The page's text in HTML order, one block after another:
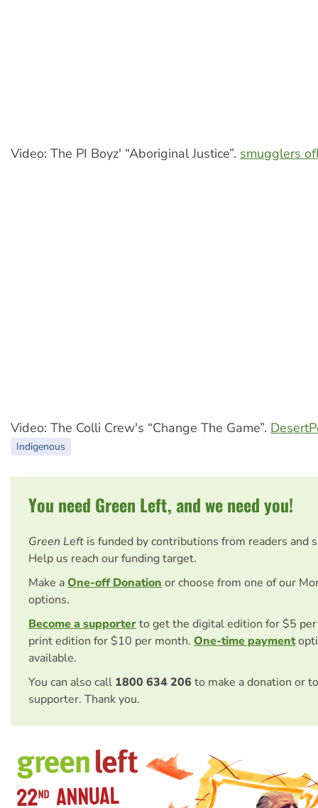
Video: The PI Boyz' “Aboriginal Justice”. smugglers
Video: The Colli Crew's “Change The Game”.
Indigenous
You need Green Left, and we need you!
Green Left is funded by contributions from readers and
Help us reach our funding target.
Make aOne-off Donation or choose from one of our
options.
Become a supporterto get the digital edition for $5
print edition for $10 per month. One-time payment
available.
You can also call 1800 634 206 to make a donation or
supporter. Thank you.